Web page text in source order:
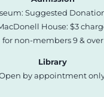
Suggested
House: $3
for non-members 9 & over
Library
by appointment